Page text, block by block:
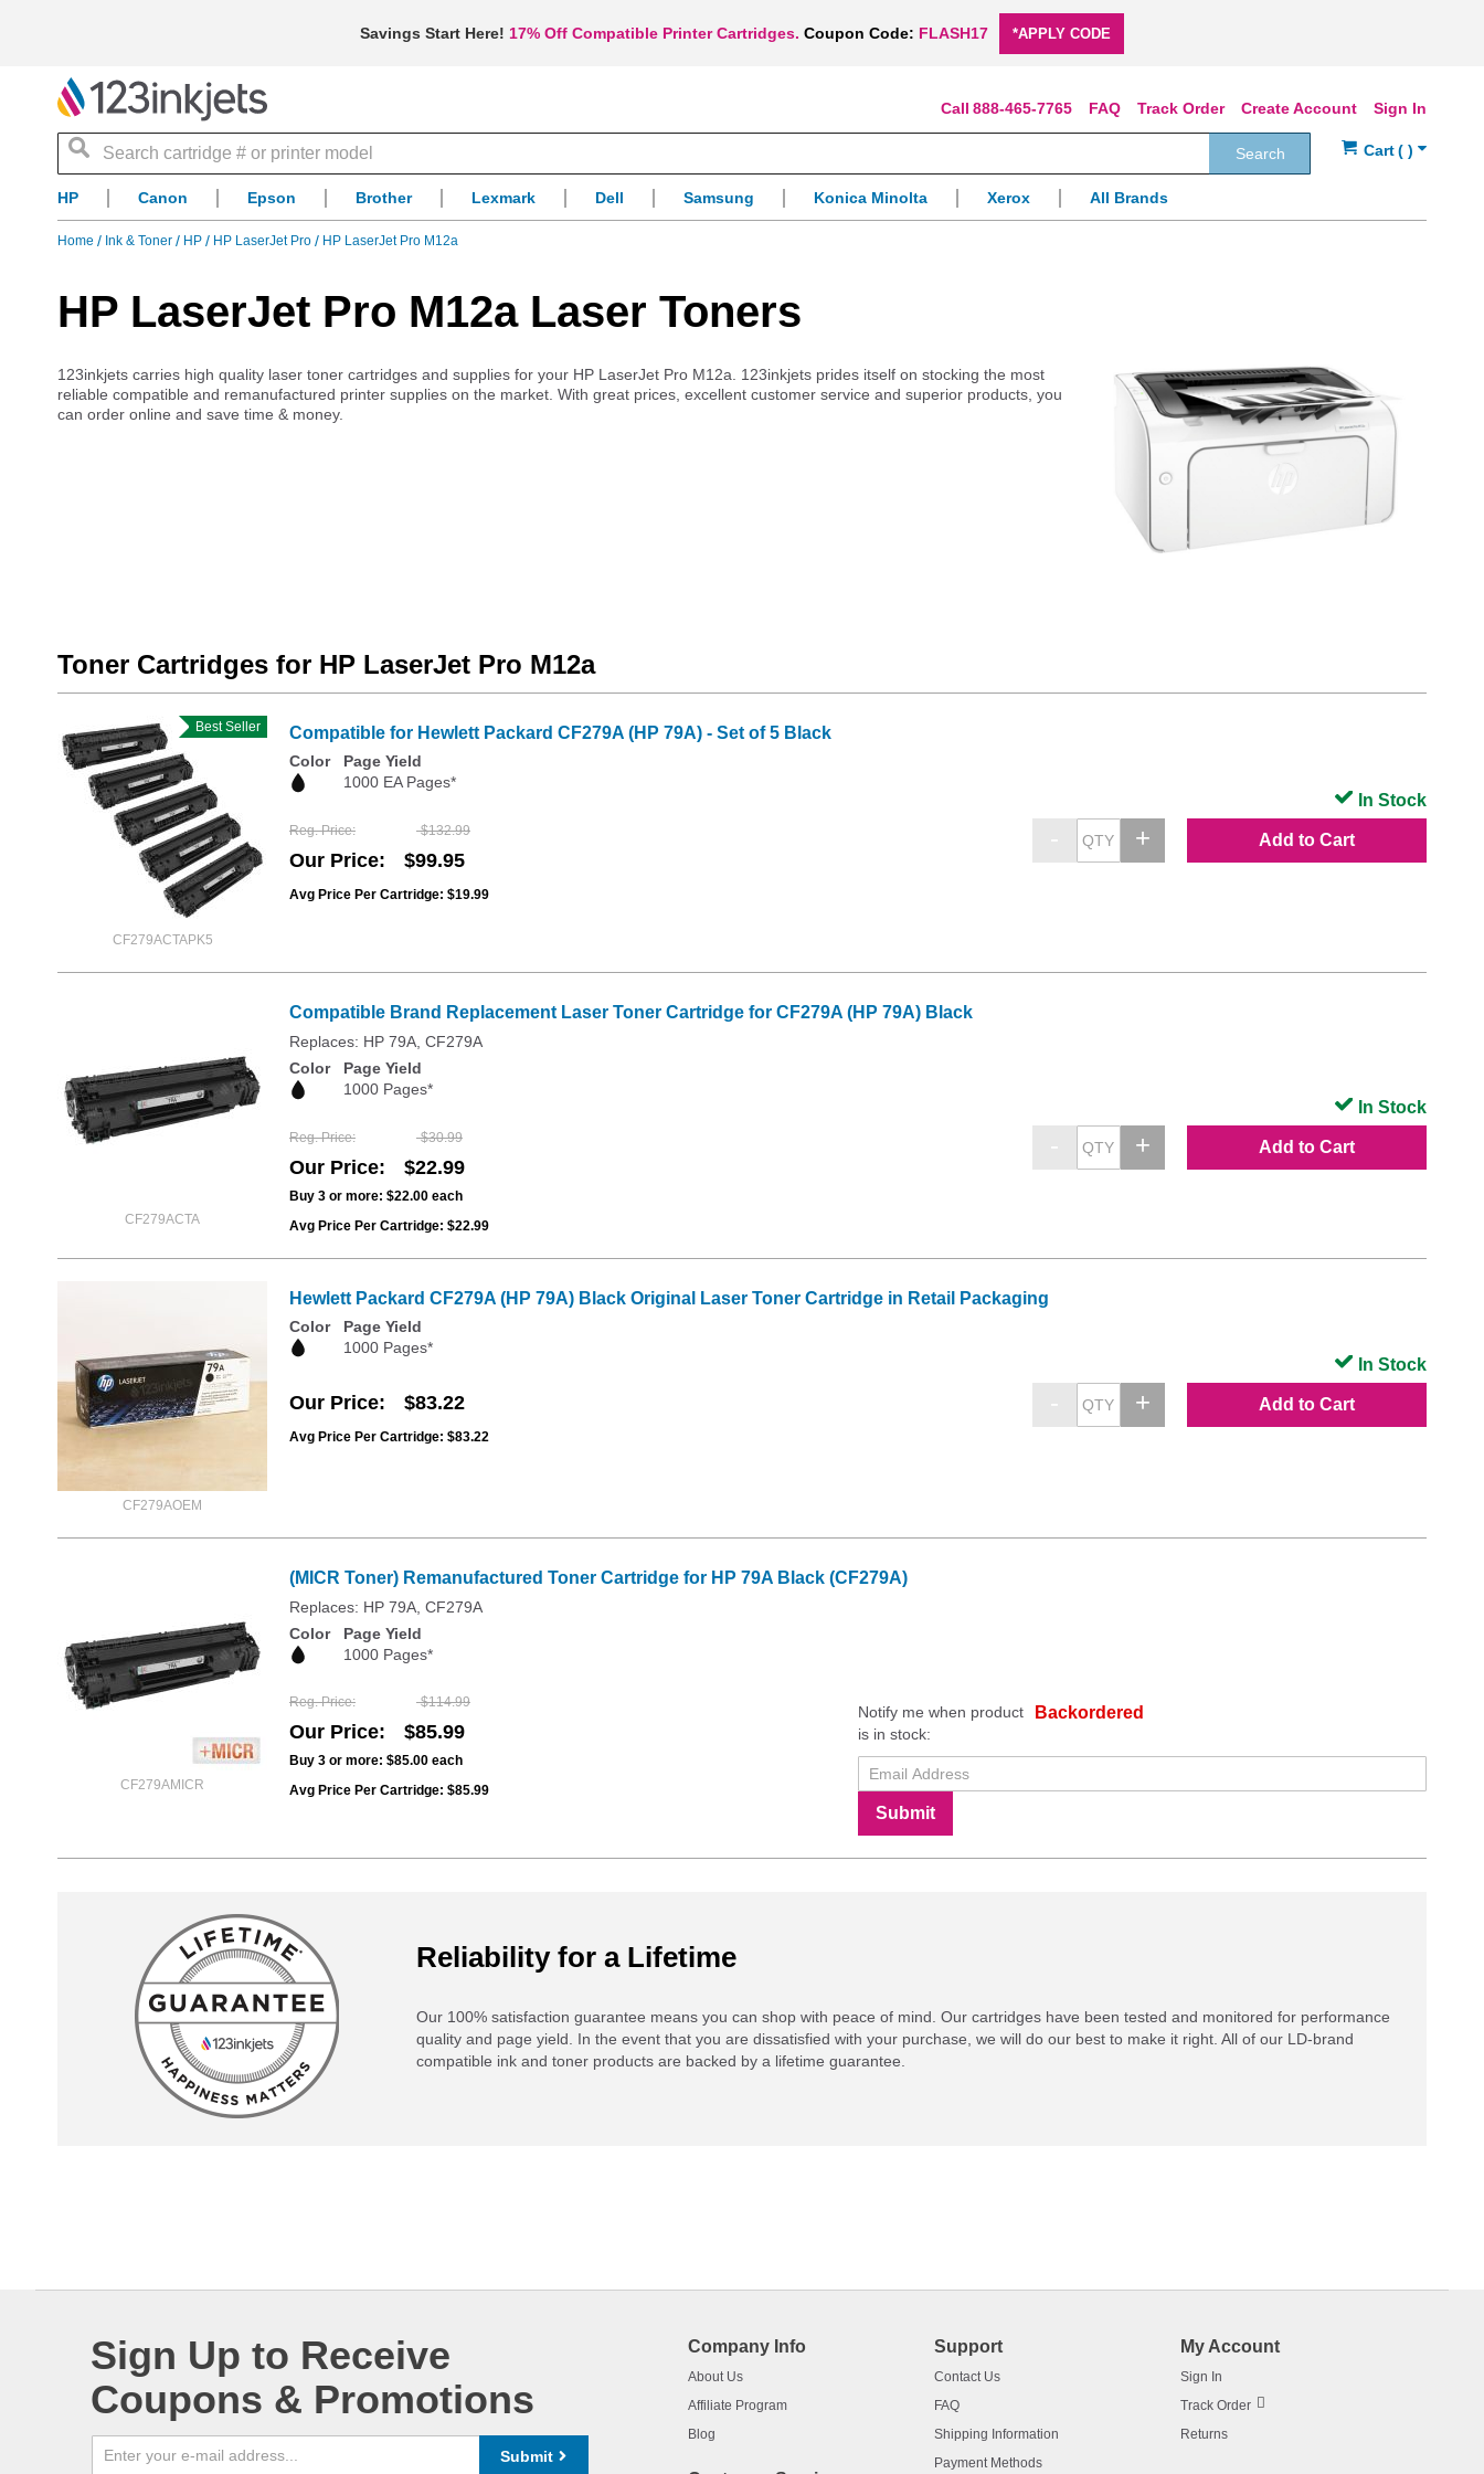
Savings Start Here! 17% Off Compatible Printer Cartridges. Coupon Code: FLASH17 *APPLY CODE
Sign In
Create Account
Track Order
FAQ
888-465-7765
Search
Search
HP Canon Epson Brother Lexmark Dell Samsung Konica Minolta Xerox All Brands
Home Ink & Toner HP HP LaserJet Pro HP LaserJet Pro M12a
HP LaserJet Pro M12a Laser Toners
123inkjets carries high quality laser toner cartridges and supplies for your HP LaserJet Pro M12a. 123inkjets prides itself on stocking the most
reliable compatible and remanufactured printer supplies on the market. With great prices, excellent customer service and superior products, you
can order online and save time & money.
Toner Cartridges for HP LaserJet Pro M12a
CF279ACTAPK5
Best Seller Compatible for Hewlett Packard CF279A (HP 79A) - Set of 5 Black
Color
Page Yield
1000 EA Pages*
Reg. Price $132.99
Our Price $99.95
Avg Price Per Cartridge: $19.99
Add to Cart
In Stock
CF279ACTA
Compatible Brand Replacement Laser Toner Cartridge for CF279A (HP 79A) Black
Replaces: HP 79A, CF279A
Color
Page Yield
1000 Pages*
Reg. Price $30.99
Our Price $22.99
Buy 3 or more: $22.00 each
Avg Price Per Cartridge: $22.99
Add to Cart
In Stock
CF279AOEM
Hewlett Packard CF279A (HP 79A) Black Original Laser Toner Cartridge in Retail Packaging
Color
Page Yield
1000 Pages*
Our Price $83.22
Avg Price Per Cartridge: $83.22
Add to Cart
In Stock
CF279AMICR
(MICR Toner) Remanufactured Toner Cartridge for HP 79A Black (CF279A)
Replaces: HP 79A, CF279A
Color
Page Yield
1000 Pages*
Reg. Price $114.99
Our Price $85.99
Buy 3 or more: $85.00 each
Avg Price Per Cartridge: $85.99
Backordered
Notify me when product
is in stock:
Submit
Reliability for a Lifetime
Our 100% satisfaction guarantee means you can shop with peace of mind. Our cartridges have been tested and monitored for performance
quality and page yield. In the event that you are dissatisfied with your purchase, we will do our best to make it right. All of our LD-brand
compatible ink and toner products are backed by a lifetime guarantee.
Sign Up to Receive
Coupons & Promotions
Submit
Company Info
About Us
Affiliate Program
Blog
Support
Contact Us
FAQ
Shipping Information
Payment Methods
My Account
Sign In
Track Order
Returns